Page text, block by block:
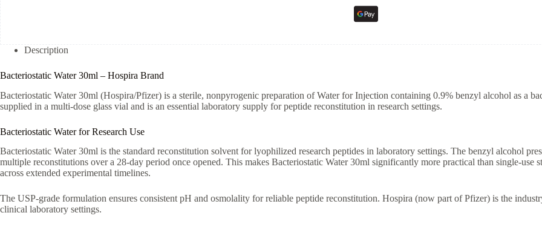
Description
Bacteriostatic Water 30ml – Hospira Brand
Bacteriostatic Water 30ml (Hospira/Pfizer) is a sterile, nonpyrogenic preparation of Water for Injection containing 0.9% benzyl alcohol as a
supplied in a multi-dose glass vial and is an essential laboratory supply for peptide reconstitution in research settings.
Bacteriostatic Water for Research Use
Bacteriostatic Water 30ml is the standard reconstitution solvent for lyophilized research peptides in laboratory settings. The benzyl alcohol
multiple reconstitutions over a 28-day period once opened. This makes Bacteriostatic Water 30ml significantly more practical than single-
across extended experimental timelines.
The USP-grade formulation ensures consistent pH and osmolality for reliable peptide reconstitution. Hospira (now part of Pfizer) is the
clinical laboratory settings.